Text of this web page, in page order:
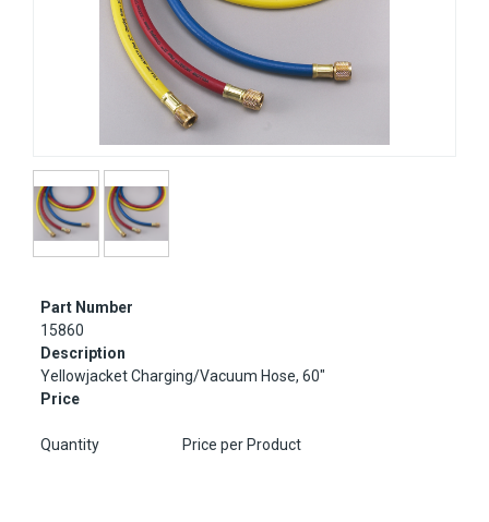
Part Number
15860
Description
Yellowjacket Charging/Vacuum Hose, 60"
Price
Quantity Price per Product